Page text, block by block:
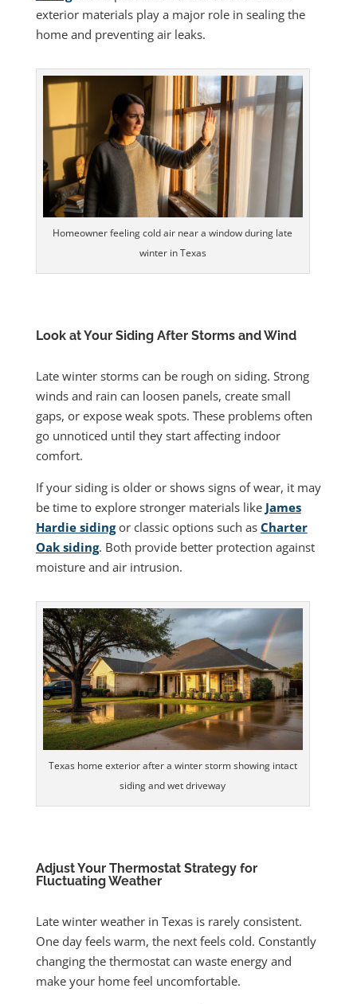
exterior materials play a major role in sealing the
home and preventing air leaks.
Homeowner feeling cold air near a window during late
winter in Texas
Look at Your Siding After Storms and Wind
Late winter storms can be rough on siding. Strong
winds and rain can loosen panels, create small
gaps, or expose weak spots. These problems often
go unnoticed until they start affecting indoor
comfort.
If your siding is older or shows signs of wear, it may
be time to explore stronger materials like James
Hardie sidingor classic options such as Charter
Oak siding. Both provide better protection against
moisture and air intrusion.
Texas home exterior after a winter storm showing intact
siding and wet driveway
Adjust Your Thermostat Strategy for
Fluctuating Weather
Late winter weather in Texas is rarely consistent.
One day feels warm, the next feels cold. Constantly
changing the thermostat can waste energy and
make your home feel uncomfortable.